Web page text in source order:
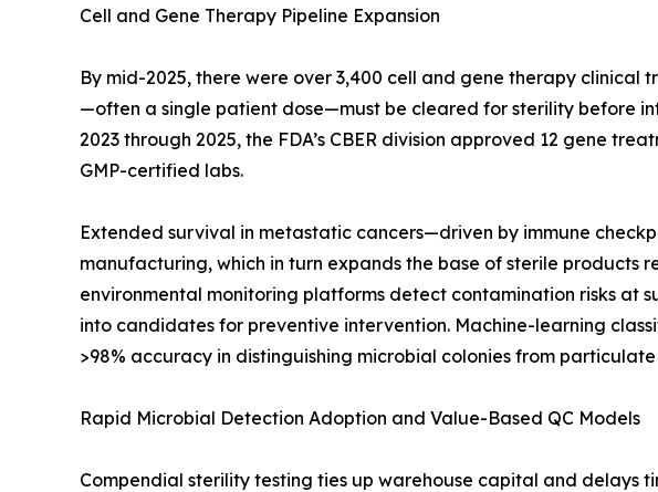
Cell and Gene Therapy Pipeline Expansion
By mid-2025, there were over 3,400 cell and gene therapy
—often a single patient dose—must be cleared for sterility before
2023 through 2025, the FDA’s CBER division approved 12 gene
GMP-certified labs.
Extended survival in metastatic cancers—driven by immune
manufacturing, which in turn expands the base of sterile
environmental monitoring platforms detect contamination risks at
into candidates for preventive intervention. Machine-learning
>98% accuracy in distinguishing microbial colonies from
Rapid Microbial Detection Adoption and Value-Based QC Models
Compendial sterility testing ties up warehouse capital and